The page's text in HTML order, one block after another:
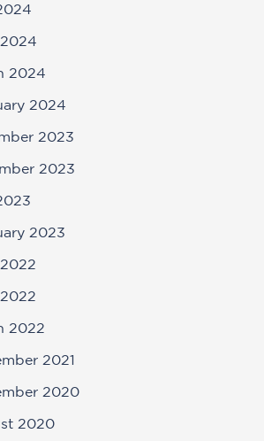
2024
2024
2023
2023
2023
2022
2021
2020
2020